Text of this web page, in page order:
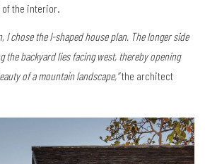
of the interior.
I chose the I-shaped house plan. The longer side
the backyard lies facing west, thereby opening
of a mountain landscape,”the architect